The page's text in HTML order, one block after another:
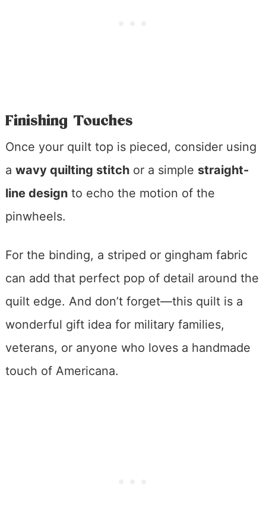
Finishing Touches
Once your quilt top is pieced, consider using
a wavy quilting stitchor a simple straight-
line designto echo the motion of the
pinwheels.
For the binding, a striped or gingham fabric
can add that perfect pop of detail around the
quilt edge. And don’t forget—this quilt is a
wonderful gift idea for military families,
veterans, or anyone who loves a handmade
touch of Americana.